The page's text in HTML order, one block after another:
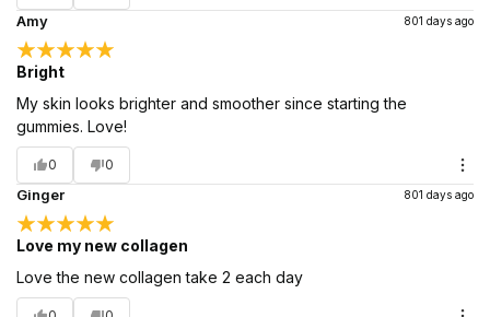
Amy 801 days ago
Bright
My skin looks brighter and smoother since starting the
gummies. Love!
0 0
Ginger 801 days ago
Love my new collagen
Love the new collagen take 2 each day